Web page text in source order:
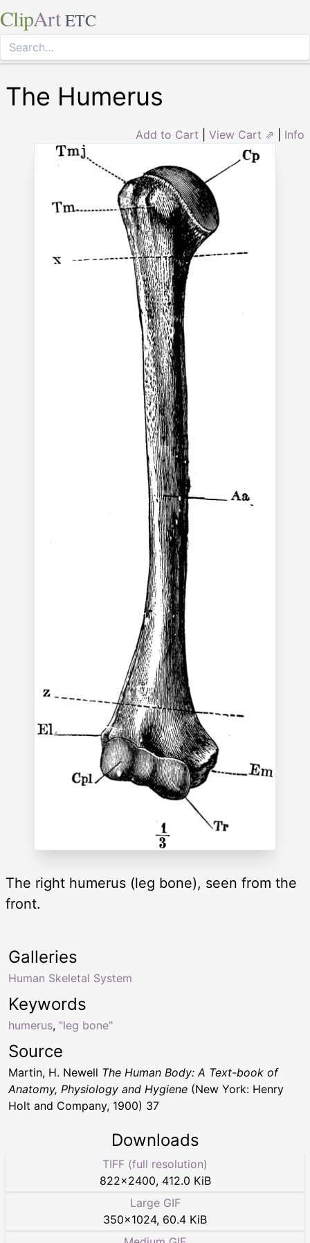
ClipArt ETC
The Humerus
Add to Cart View Cart ⇗ Info
The right humerus (leg bone), seen from the
front.
Keywords
humerus, "leg bone"
Galleries
Human Skeletal System
Source
Martin, H. Newell The Human Body: A Text-book of
Anatomy, Physiology and Hygiene (New York: Henry
Holt and Company, 1900) 37
Downloads
TIFF (full resolution)
822×2400, 412.0 KiB
Large GIF
350×1024, 60.4 KiB